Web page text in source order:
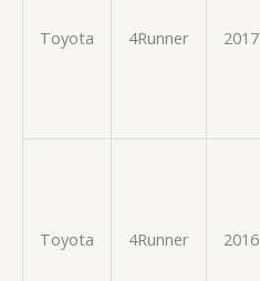
Toyota 4Runner 2017
Toyota 4Runner 2016